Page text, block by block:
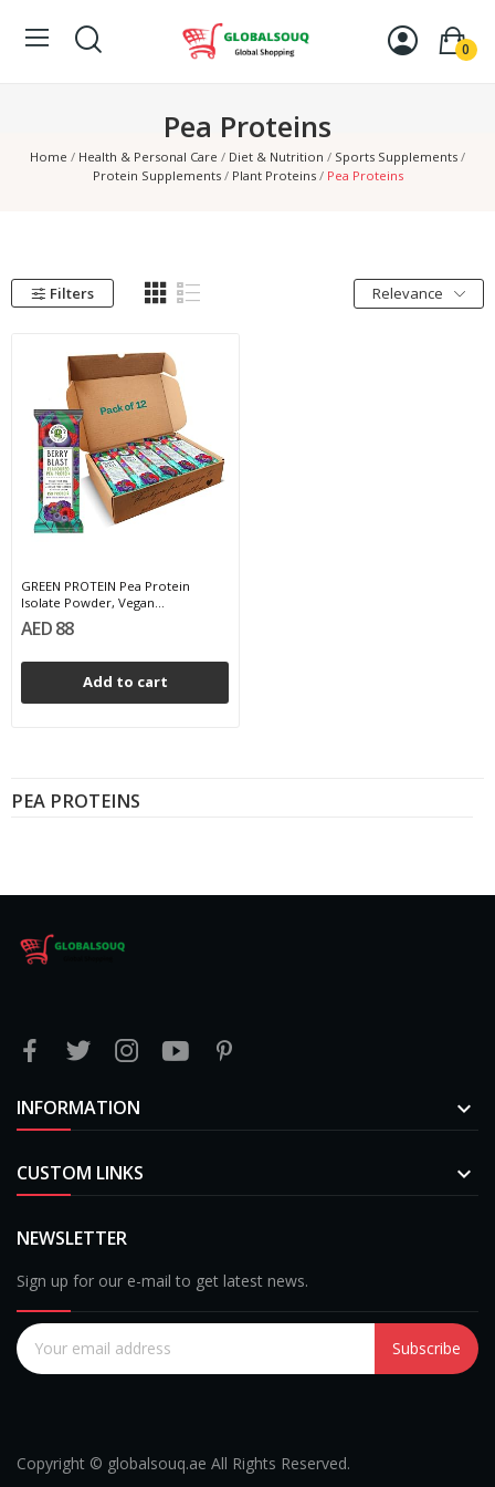
0
Pea Proteins
Home Health & Personal Care Diet & Nutrition
Sports Supplements
Protein Supplements
Plant Proteins Pea Proteins
PEA PROTEINS
Filters Relevance
GREEN PROTEIN Pea Protein
Isolate Powder, Vegan...
AED 88
Add to cart
INFORMATION 
CUSTOM LINKS 
NEWSLETTER
Sign up for our e-mail to get latest news.
Subscribe
Copyright © globalsouq.ae All Rights Reserved.